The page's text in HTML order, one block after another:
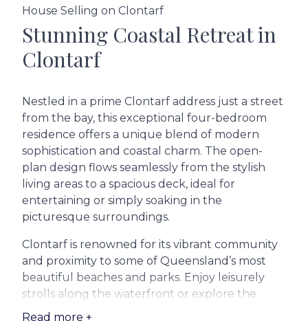
House Selling on Clontarf
Stunning Coastal Retreat in
Clontarf
Nestled in a prime Clontarf address just a street
from the bay, this exceptional four-bedroom
residence offers a unique blend of modern
sophistication and coastal charm. The open-
plan design flows seamlessly from the stylish
living areas to a spacious deck, ideal for
entertaining or simply soaking in the
picturesque surroundings.
Clontarf is renowned for its vibrant community
and proximity to some of Queensland’s most
beautiful beaches and parks. Enjoy leisurely
strolls along the waterfront or explore the
nearby Redcliffe Botanic Gardens. For families,
Read more +